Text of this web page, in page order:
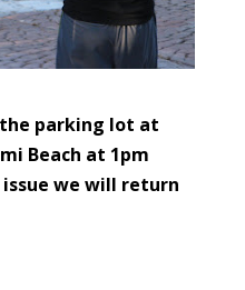
parking lot at
Beach at 1pm
we will return